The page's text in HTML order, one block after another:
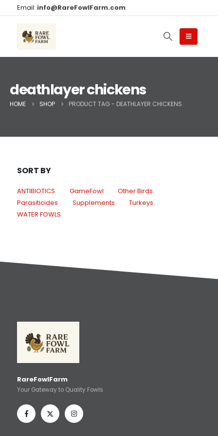
Email: info@RareFowlFarm.com
deathlayer chickens
HOME SHOP PRODUCT TAG - DEATHLAYER CHICKENS
SORT BY
ANTIBIOTICS GameFowl
Other Birds
Parasiticides
Supplements
Turkeys
WATER FOWLS
RareFowlFarm
Your Gateway to Quality Fowls